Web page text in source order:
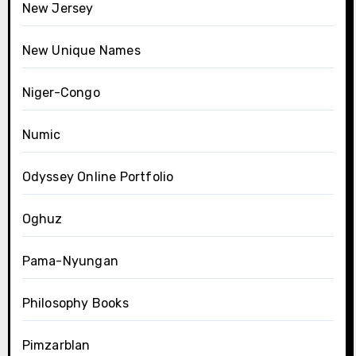
New Jersey
New Unique Names
Niger-Congo
Numic
Odyssey Online Portfolio
Oghuz
Pama-Nyungan
Philosophy Books
Pimzarblan